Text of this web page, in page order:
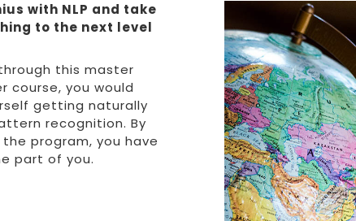
with NLP and take
to the next level
this master
course, you would
getting naturally
recognition. By
program, you have
part of you.